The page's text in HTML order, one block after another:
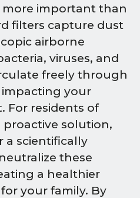
more important than
filters capture dust
airborne
viruses, and
freely through
impacting your
For residents of
proactive solution,
a scientifically
these
a healthier
your family. By